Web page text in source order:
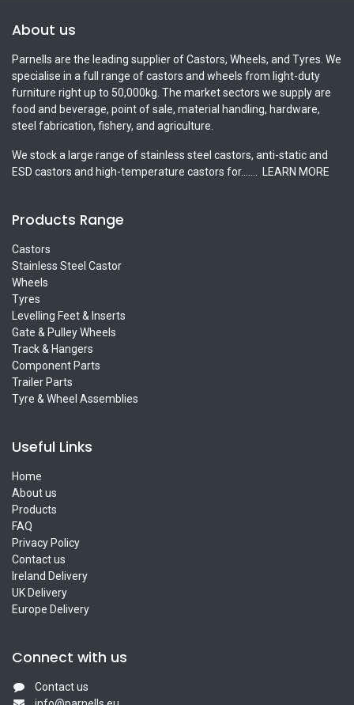
About us
Parnells are the leading supplier of Castors, Wheels, and Tyres. We
specialise in a full range of castors and wheels from light-duty
furniture right up to 50,000kg. The market sectors we supply are
food and beverage, point of sale, material handling, hardware,
steel fabrication, fishery, and agriculture.
We stock a large range of stainless steel castors, anti-static and
ESD castors and high-temperature castors for.......
LEARN MORE
Products Range
Castors
Stainless Steel Castor
Wheels
Tyres
Levelling Feet & Inserts
Gate & Pulley Wheels
Track & Hangers
Component Parts
Trailer Parts
Tyre & Wheel Assemblies
Useful Links
Home
About us
Products
FAQ
Privacy Policy
Contact us
Ireland Delivery
UK Delivery
Europe Delivery
Connect with us
Contact us